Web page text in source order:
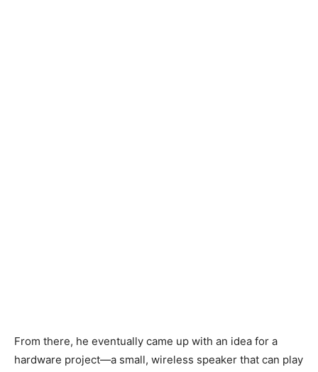
From there, he eventually came up with an idea for a
hardware project—a small, wireless speaker that can play